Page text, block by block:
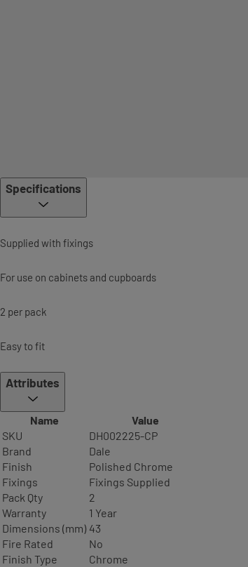
Specifications
Supplied with fixings
For use on cabinets and cupboards
2 per pack
Easy to fit
Attributes
Name
Value
SKU
DH002225-CP
Brand
Dale
Finish
Polished Chrome
Fixings
Fixings Supplied
Pack Qty
2
Warranty
1 Year
Dimensions (mm) 43
Fire Rated
No
Finish Type
Chrome